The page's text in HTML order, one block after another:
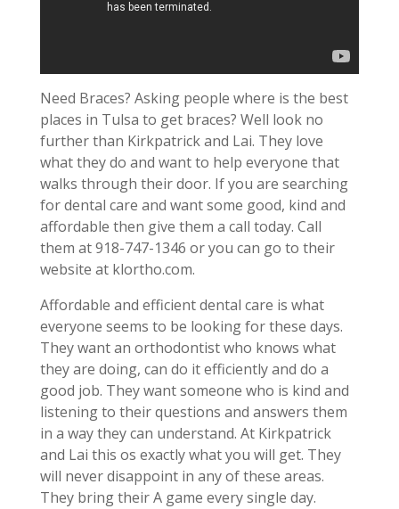
Need Braces? Asking people where is the best
places in Tulsa to get braces? Well look no
further than Kirkpatrick and Lai. They love
what they do and want to help everyone that
walks through their door. If you are searching
for dental care and want some good, kind and
affordable then give them a call today. Call
them at 918-747-1346 or you can go to their
website at klortho.com.
Affordable and efficient dental care is what
everyone seems to be looking for these days.
They want an orthodontist who knows what
they are doing, can do it efficiently and do a
good job. They want someone who is kind and
listening to their questions and answers them
in a way they can understand. At Kirkpatrick
and Lai this os exactly what you will get. They
will never disappoint in any of these areas.
They bring their A game every single day.